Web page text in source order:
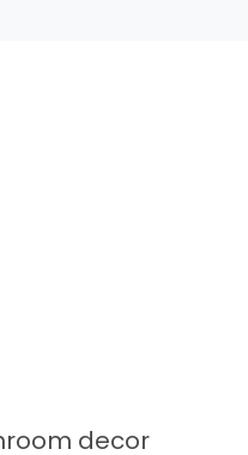
decor